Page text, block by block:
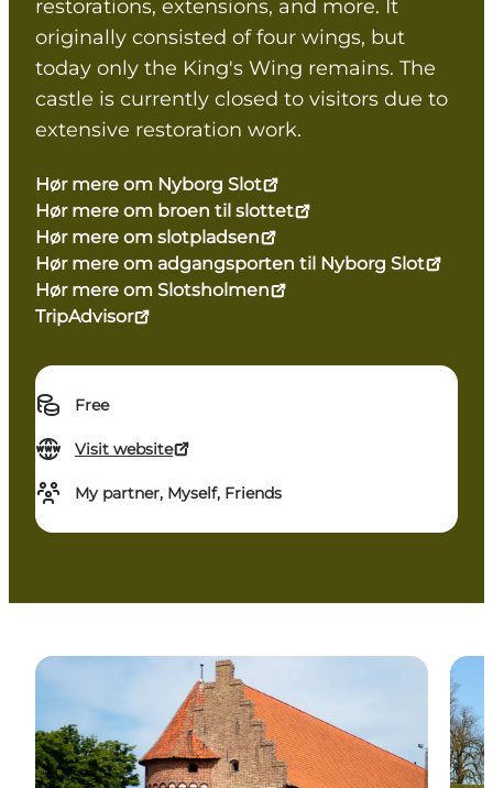
restorations, extensions, and more. It
originally consisted of four wings, but
today only the King's Wing remains. The
castle is currently closed to visitors due to
extensive restoration work.
Hør mere om Nyborg Slot
Hør mere om broen til slottet
Hør mere om slotpladsen
Hør mere om adgangsporten til Nyborg Slot
Hør mere om Slotsholmen
TripAdvisor
Free
Visit website
My partner, Myself, Friends